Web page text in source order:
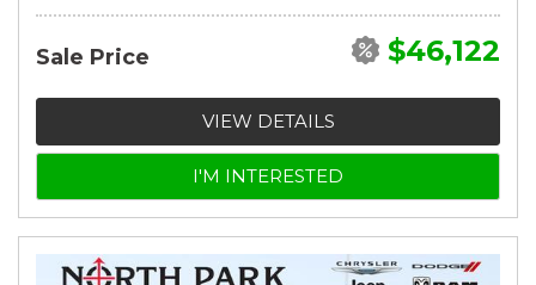
Sale Price $46,122
VIEW DETAILS
I'M INTERESTED